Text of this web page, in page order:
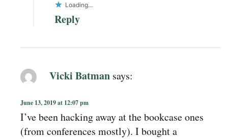
Loading...
Reply
Vicki Batman says:
June 13, 2019 at 12:07 pm
I’ve been hacking away at the bookcase ones
(from conferences mostly). I bought a